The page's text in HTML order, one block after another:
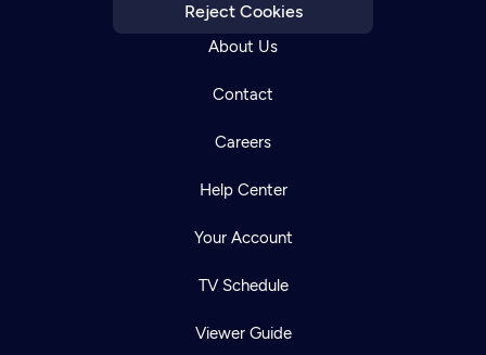
Reject Cookies
About Us
Contact
Careers
Help Center
Your Account
TV Schedule
Viewer Guide